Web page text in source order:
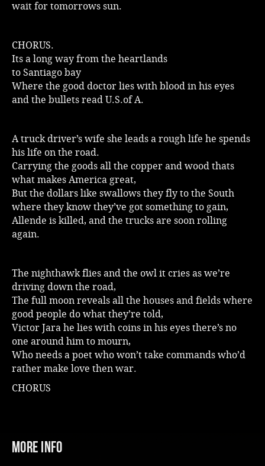
wait for tomorrows sun.
CHORUS.
Its a long way from the heartlands
to Santiago bay
Where the good doctor lies with blood in his eyes
and the bullets read U.S.of A.
A truck driver’s wife she leads a rough life he spends
his life on the road.
Carrying the goods all the copper and wood thats
what makes America great,
But the dollars like swallows they fly to the South
where they know they’ve got something to gain,
Allende is killed, and the trucks are soon rolling
again.
The nighthawk flies and the owl it cries as we’re
driving down the road,
The full moon reveals all the houses and fields where
good people do what they’re told,
Victor Jara he lies with coins in his eyes there’s no
one around him to mourn,
Who needs a poet who won’t take commands who’d
rather make love then war.
CHORUS
More Info